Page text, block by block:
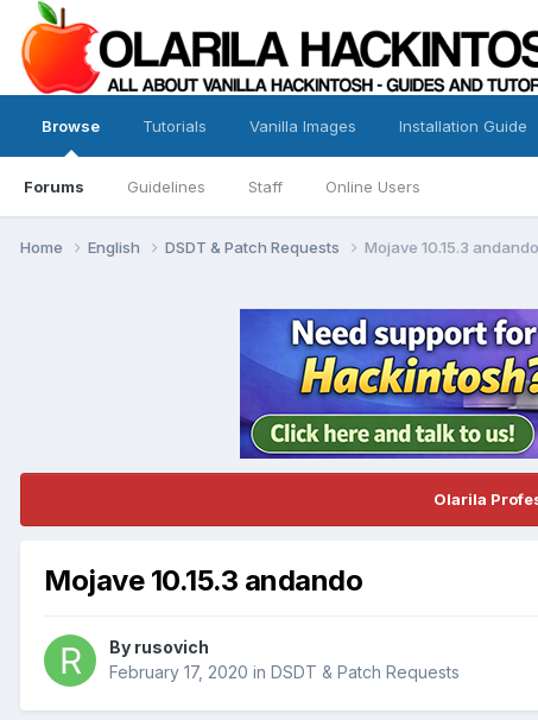
Browse
Forums Guidelines Staff Online Users
Tutorials Vanilla Images Installation Guide
Home English DSDT & Patch Requests Mojave 10.15.3 andando
Olarila
Mojave 10.15.3 andando
By rusovich
February 17, 2020 in DSDT & Patch Requests